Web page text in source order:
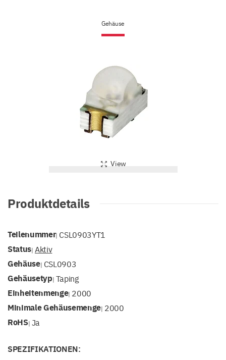
Gehäuse
View
Produktdetails
Teilenummer| CSL0903YT1
Status| Aktiv
Gehäuse| CSL0903
Gehäusetyp| Taping
Einheitenmenge| 2000
Minimale Gehäusemenge| 2000
RoHS| Ja
SPEZIFIKATIONEN: